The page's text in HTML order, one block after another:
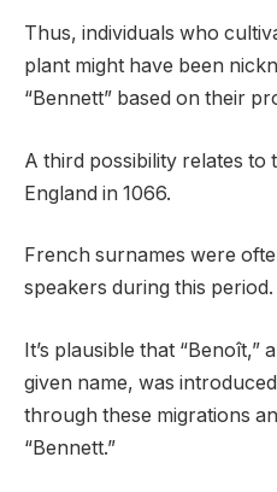
Thus, individuals who
plant might have been
“Bennett” based on their
A third possibility relates
England in 1066.
French surnames were
speakers during this period.
It’s plausible that “Benoît,”
given name, was
through these migrations
“Bennett.”